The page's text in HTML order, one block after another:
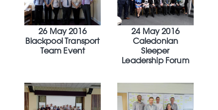
26 May 2016
Blackpool Transport
Team Event
24 May 2016
Caledonian
Sleeper
Leadership Forum